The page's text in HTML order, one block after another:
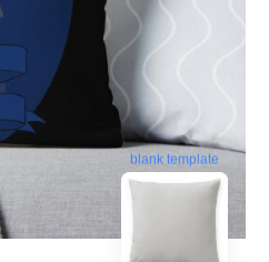
blank template